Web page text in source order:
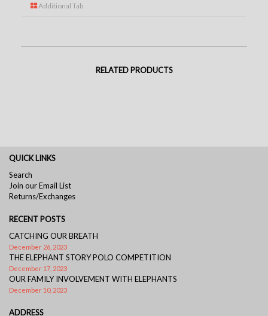
Additional Tab
RELATED PRODUCTS
QUICK LINKS
Search
Join our Email List
Returns/Exchanges
RECENT POSTS
CATCHING OUR BREATH
December 26, 2023
THE ELEPHANT STORY POLO COMPETITION
December 17, 2023
OUR FAMILY INVOLVEMENT WITH ELEPHANTS
December 10, 2023
ADDRESS